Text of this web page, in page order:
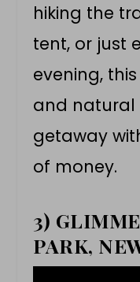
hiking the
tent, or just
evening,
and natural
getaway
of money.
3)
PARK,